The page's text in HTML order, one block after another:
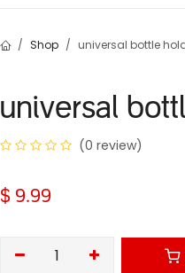
Shop universal bottle
universal
(0 review)
$ 9.99